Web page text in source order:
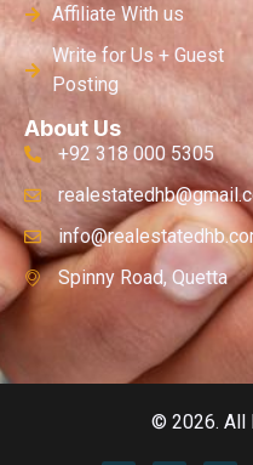
Affiliate With us
Write for Us + Guest
Posting
About Us
+92 318 000 5305
Spinny Road, Quetta
© 2026. All